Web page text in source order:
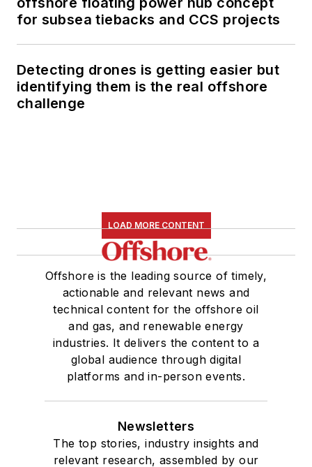
for subsea tiebacks and CCS projects
Detecting drones is getting easier but
identifying them is the real offshore
challenge
LOAD MORE CONTENT
Offshore is the leading source of timely,
actionable and relevant news and
technical content for the offshore oil
and gas, and renewable energy
industries. It delivers the content to a
global audience through digital
platforms and in-person events.
Newsletters
The top stories, industry insights and
relevant research, assembled by our